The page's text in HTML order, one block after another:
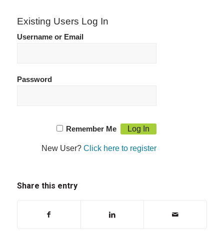
Existing Users Log In
Username or Email
Password
Remember Me
New User?Click here to register
Share this entry